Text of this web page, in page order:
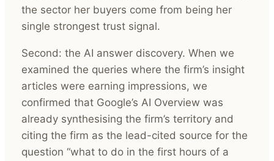
the sector her buyers come from being her
single strongest trust signal.
Second: the AI answer discovery. When we
examined the queries where the firm’s insight
articles were earning impressions, we
confirmed that Google’s AI Overview was
already synthesising the firm’s territory and
citing the firm as the lead-cited source for the
question “what to do in the first hours of a